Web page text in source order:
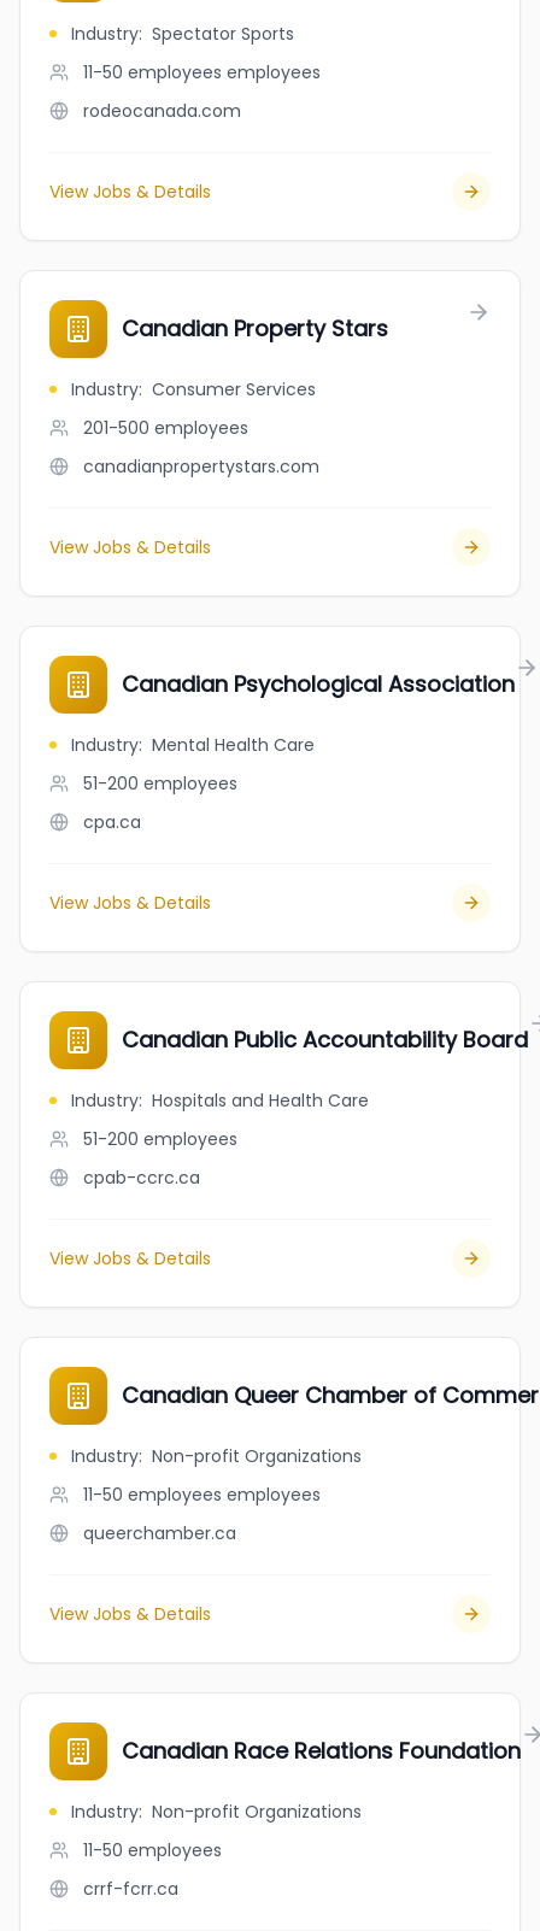
Industry: Spectator Sports
11-50 employees employees
rodeocanada.com
View Jobs & Details
Canadian Property Stars
Industry: Consumer Services
201-500 employees
canadianpropertystars.com
View Jobs & Details
Canadian Psychological Association
Industry: Mental Health Care
51-200 employees
cpa.ca
View Jobs & Details
Canadian Public Accountability Board
Industry: Hospitals and Health Care
51-200 employees
cpab-ccrc.ca
View Jobs & Details
Canadian Queer Chamber of
Industry: Non-profit Organizations
11-50 employees employees
queerchamber.ca
View Jobs & Details
Canadian Race Relations Foundation
Industry: Non-profit Organizations
11-50 employees
crrf-fcrr.ca